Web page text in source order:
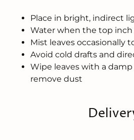
Place in bright, indirect
Water when the top inch
Mist leaves occasionally
Avoid cold drafts and
Wipe leaves with a
remove dust